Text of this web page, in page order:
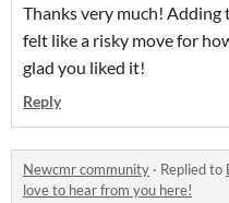
Thanks very much!
felt like a risky move for
glad you liked it!
Reply
Newcmr community · Replied to
love to hear from you here!